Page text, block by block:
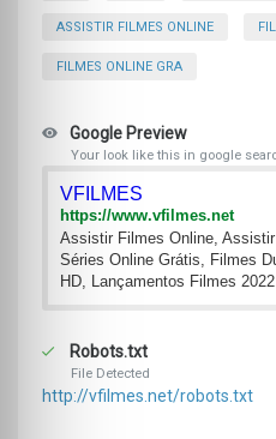
ASSISTIR FILMES ONLINE
FILMES ONLINE GRA
Google Preview
Your look like this in google
VFILMES
https://www.vfilmes.net
Assistir Filmes Online,
Séries Online Grátis, Filmes
HD, Lançamentos Filmes
Robots.txt
File Detected
http://vfilmes.net/robots.txt